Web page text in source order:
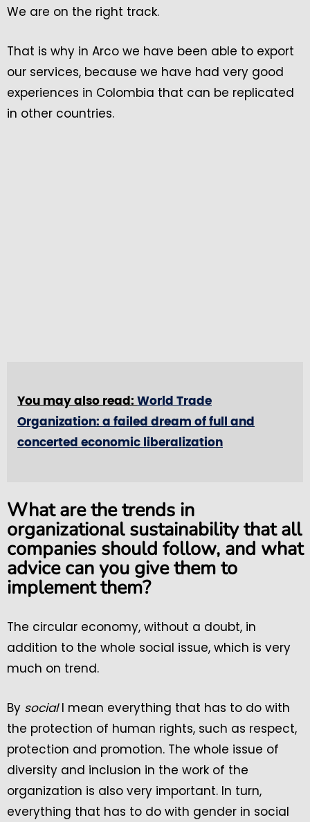
We are on the right track.
That is why in Arco we have been able to export
our services, because we have had very good
experiences in Colombia that can be replicated
in other countries.
You may also read: World Trade
Organization: a failed dream of full and
concerted economic liberalization
What are the trends in
organizational sustainability that all
companies should follow, and what
advice can you give them to
implement them?
The circular economy, without a doubt, in
addition to the whole social issue, which is very
much on trend.
By socialI mean everything that has to do with
the protection of human rights, such as respect,
protection and promotion. The whole issue of
diversity and inclusion in the work of the
organization is also very important. In turn,
everything that has to do with gender in social